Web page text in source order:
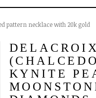
pattern necklace with 20k gold
KYNITE